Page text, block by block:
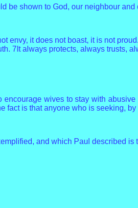
be shown to God, our neighbour
envy, it does not boast, it is not
7It always protects, always trusts,
wives to stay with
fact is that anyone who is seeking,
and which Paul described